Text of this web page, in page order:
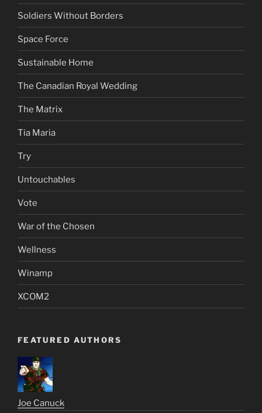
Soldiers Without Borders
Space Force
Sustainable Home
The Canadian Royal Wedding
The Matrix
Tia Maria
Try
Untouchables
Vote
War of the Chosen
Wellness
Winamp
XCOM2
FEATURED AUTHORS
Joe Canuck